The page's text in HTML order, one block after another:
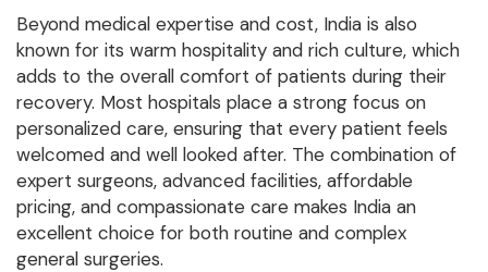
Beyond medical expertise and cost, India is also
known for its warm hospitality and rich culture, which
adds to the overall comfort of patients during their
recovery. Most hospitals place a strong focus on
personalized care, ensuring that every patient feels
welcomed and well looked after. The combination of
expert surgeons, advanced facilities, affordable
pricing, and compassionate care makes India an
excellent choice for both routine and complex
general surgeries.